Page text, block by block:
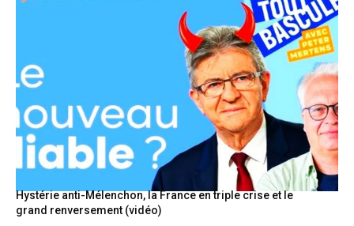
Hystérie anti-Mélenchon, la France en triple crise et le
grand renversement (vidéo)